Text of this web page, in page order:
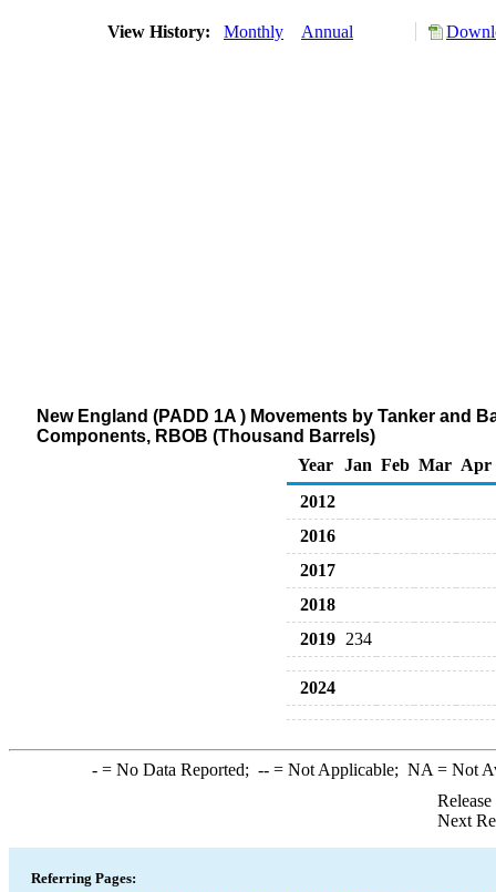
View History: Monthly Annual
New England (PADD 1A ) Movements by Tanker and
Components, RBOB (Thousand Barrels)
Year
Jan Feb Mar Apr
2012
2016
2017
2018
2019
234
2024
-= No Data Reported; --= Not Applicable; NA = Not
Next
Referring Pages: